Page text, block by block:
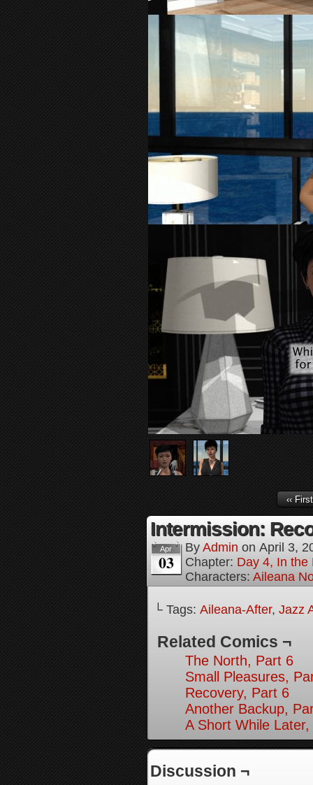
‹‹ First
Intermission:
Apr
03
By Admin on April 3,
Chapter: Day 4, In the
Characters: Aileana
└ Tags: Aileana-After, Jazz
Related Comics ¬
The North, Part 6
Small Pleasures,
Recovery, Part 6
Another Backup,
A Short While
Discussion ¬